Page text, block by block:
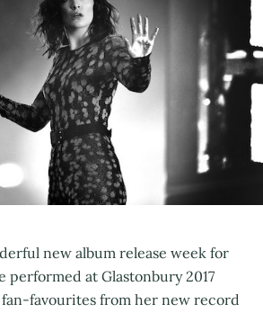
new album release week for
performed at Glastonbury 2017
favourites from her new record